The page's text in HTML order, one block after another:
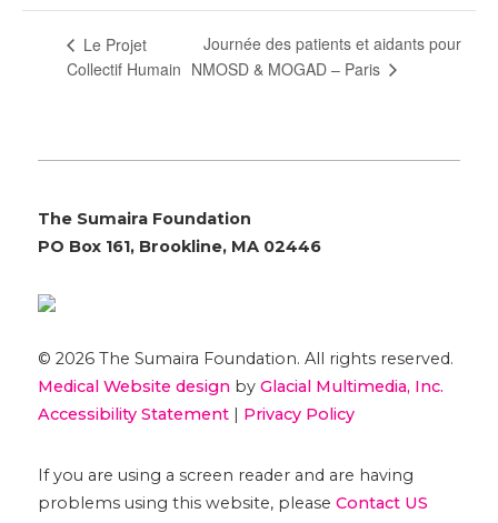
Le Projet
Collectif Humain
Journée des patients et aidants pour
NMOSD & MOGAD – Paris
The Sumaira Foundation
PO Box 161, Brookline, MA 02446
© 2026 The Sumaira Foundation. All rights reserved.
Medical Website designby Glacial Multimedia, Inc.
Accessibility Statement| Privacy Policy
If you are using a screen reader and are having
problems using this website, please Contact US